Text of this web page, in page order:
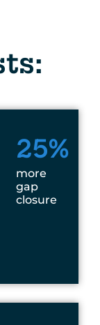
25%
more
gap
closure